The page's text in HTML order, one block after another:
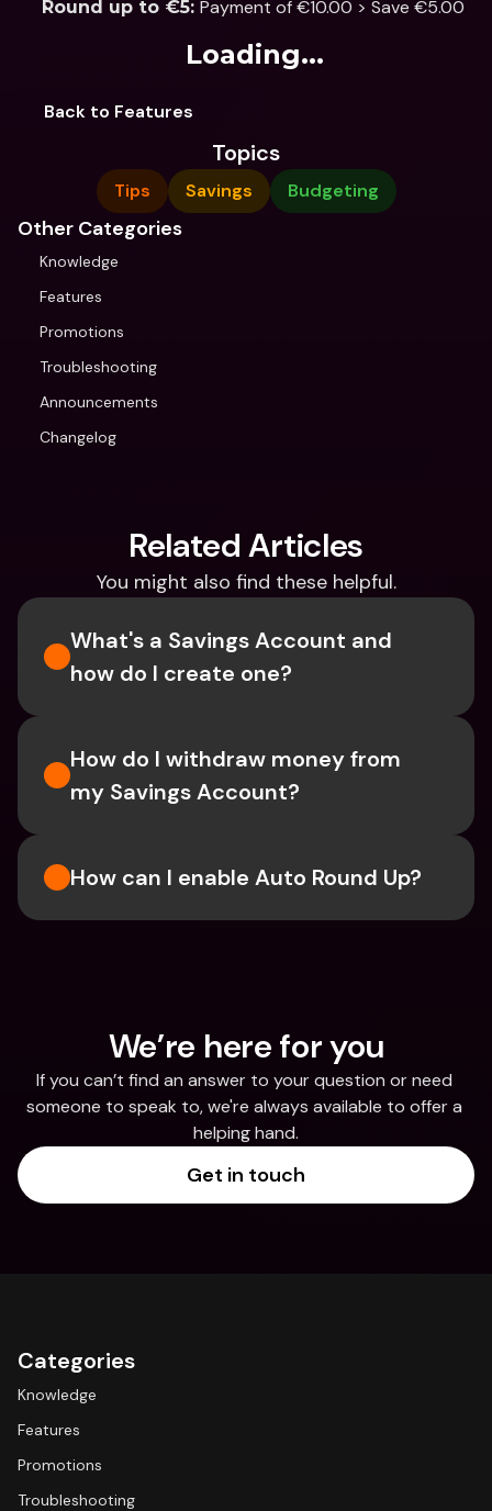
Round up to €5: Payment of €10.00 > Save €5.00
Loading...
Back to Features
Topics
Tips Savings Budgeting
Other Categories
Knowledge
Features
Promotions
Troubleshooting
Announcements
Changelog
Related Articles
You might also find these helpful.
What's a Savings Account and
how do I create one?
How do I withdraw money from
my Savings Account?
How can I enable Auto Round Up?
We’re here for you
If you can’t find an answer to your question or need
someone to speak to, we're always available to offer a
helping hand.
Get in touch
Categories
Knowledge
Features
Promotions
Troubleshooting